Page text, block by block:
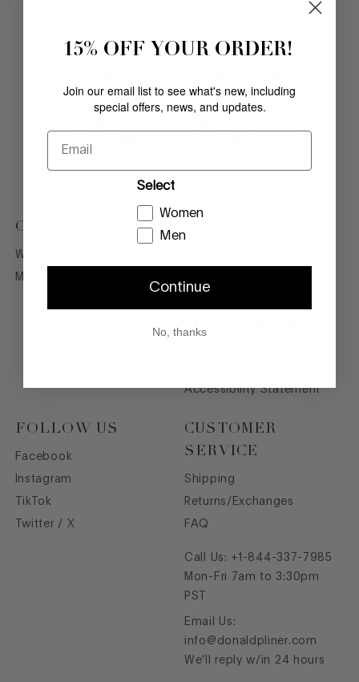
3, 2026. Please review the updated Privacy Policy to
learn more about how we collect, use, disclose, and
CATEGORIES
Women
Men
Accessibility Statement
FOLLOW US
Facebook
Instagram
TikTok
Twitter / X
CUSTOMER
SERVICE
Shipping
Returns/Exchanges
FAQ
Call Us: +1-844-337-7985
Mon-Fri 7am to 3:30pm
PST
Email Us:
info@donaldpliner.com
We'll reply w/in 24 hours
15% OFF YOUR ORDER!
Join our email list to see what's new, including
special offers, news, and updates.
Email
Select
Women
Men
Continue
No, thanks